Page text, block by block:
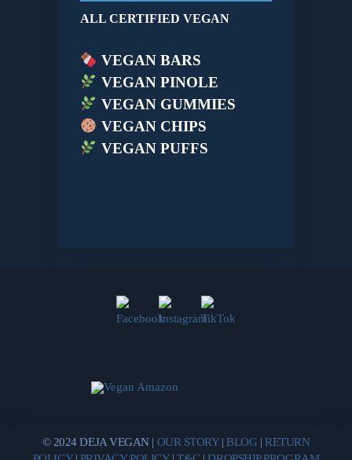
ALL CERTIFIED VEGAN
VEGAN BARS
VEGAN PINOLE
VEGAN GUMMIES
VEGAN CHIPS
VEGAN PUFFS
© 2024 DEJA VEGAN | OUR STORY|BLOG | RETURN